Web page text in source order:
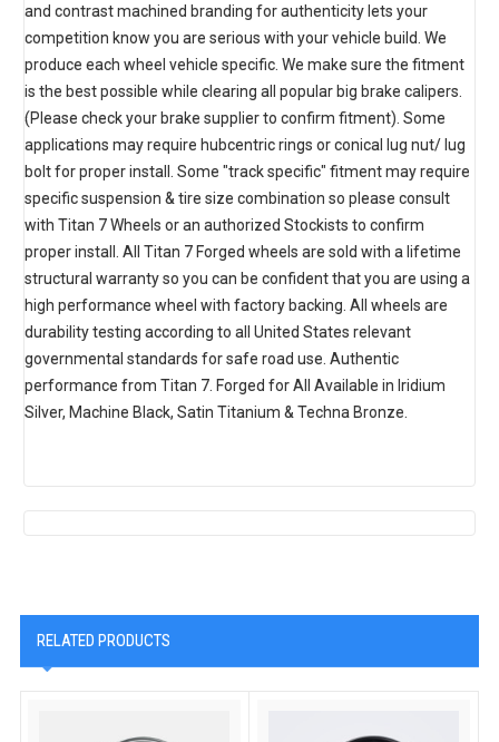
and contrast machined branding for authenticity lets your
competition know you are serious with your vehicle build. We
produce each wheel vehicle specific. We make sure the fitment
is the best possible while clearing all popular big brake calipers.
(Please check your brake supplier to confirm fitment). Some
applications may require hubcentric rings or conical lug nut/ lug
bolt for proper install. Some "track specific" fitment may require
specific suspension & tire size combination so please consult
with Titan 7 Wheels or an authorized Stockists to confirm
proper install. All Titan 7 Forged wheels are sold with a lifetime
structural warranty so you can be confident that you are using a
high performance wheel with factory backing. All wheels are
durability testing according to all United States relevant
governmental standards for safe road use. Authentic
performance from Titan 7. Forged for All Available in Iridium
Silver, Machine Black, Satin Titanium & Techna Bronze.
RELATED PRODUCTS